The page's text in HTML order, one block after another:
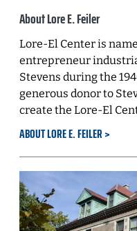
About Lore E. Feiler
Lore-El Center is
entrepreneur
Stevens during the
generous donor to
create the Lore-El
ABOUT LORE E. FEILER